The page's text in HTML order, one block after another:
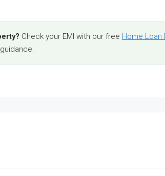
Check your EMI with our free Home Loan